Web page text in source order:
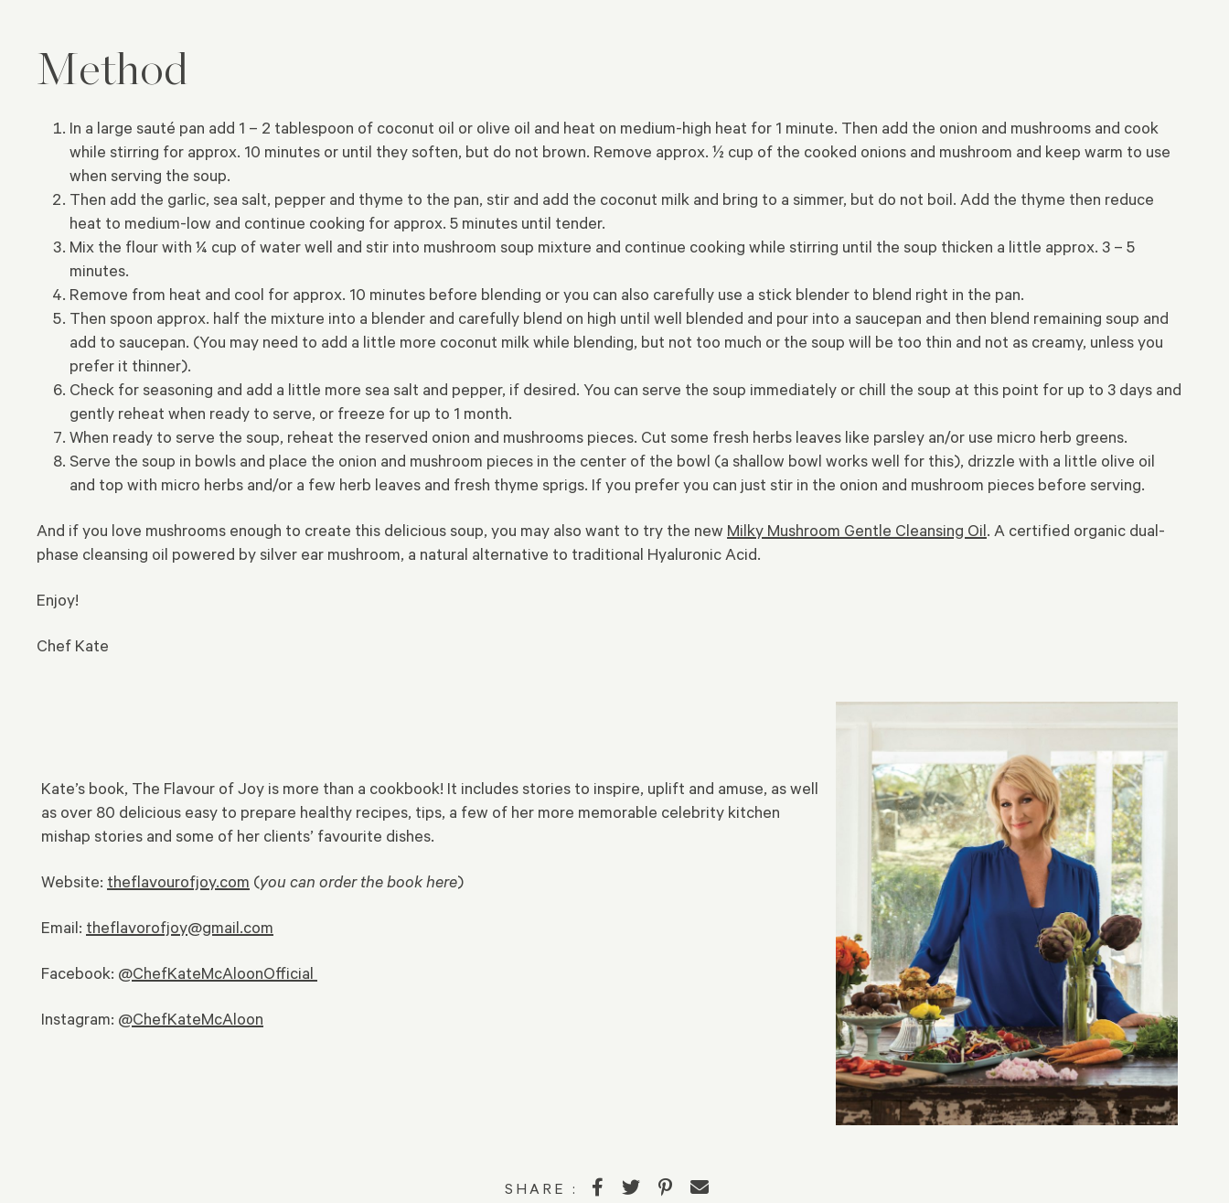
Method
In a large sauté pan add 1 – 2 tablespoon of coconut oil or olive oil and heat on medium-high heat for 1 minute. Then add the onion and mushrooms and cook
while stirring for approx. 10 minutes or until they soften, but do not brown. Remove approx. ½ cup of the cooked onions and mushroom and keep warm to use
when serving the soup.
Then add the garlic, sea salt, pepper and thyme to the pan, stir and add the coconut milk and bring to a simmer, but do not boil. Add the thyme then reduce
heat to medium-low and continue cooking for approx. 5 minutes until tender.
Mix the flour with ¼ cup of water well and stir into mushroom soup mixture and continue cooking while stirring until the soup thicken a little approx. 3 – 5
minutes.
Remove from heat and cool for approx. 10 minutes before blending or you can also carefully use a stick blender to blend right in the pan.
Then spoon approx. half the mixture into a blender and carefully blend on high until well blended and pour into a saucepan and then blend remaining soup and
add to saucepan. (You may need to add a little more coconut milk while blending, but not too much or the soup will be too thin and not as creamy, unless you
prefer it thinner).
Check for seasoning and add a little more sea salt and pepper, if desired. You can serve the soup immediately or chill the soup at this point for up to 3 days and
gently reheat when ready to serve, or freeze for up to 1 month.
When ready to serve the soup, reheat the reserved onion and mushrooms pieces. Cut some fresh herbs leaves like parsley an/or use micro herb greens.
Serve the soup in bowls and place the onion and mushroom pieces in the center of the bowl (a shallow bowl works well for this), drizzle with a little olive oil
and top with micro herbs and/or a few herb leaves and fresh thyme sprigs. If you prefer you can just stir in the onion and mushroom pieces before serving.
And if you love mushrooms enough to create this delicious soup, you may also want to try the new Milky Mushroom Gentle Cleansing Oil. A certified organic dual-
phase cleansing oil powered by silver ear mushroom, a natural alternative to traditional Hyaluronic Acid.
Enjoy!
Chef Kate
Kate’s book, The Flavour of Joy is more than a cookbook! It includes stories to inspire, uplift and amuse, as well
as over 80 delicious easy to prepare healthy recipes, tips, a few of her more memorable celebrity kitchen
mishap stories and some of her clients’ favourite dishes.
Website: theflavourofjoy.com (you can order the book here)
Email: theflavorofjoy@gmail.com
Facebook: @ChefKateMcAloonOfficial
Instagram: @ChefKateMcAloon
SHARE :